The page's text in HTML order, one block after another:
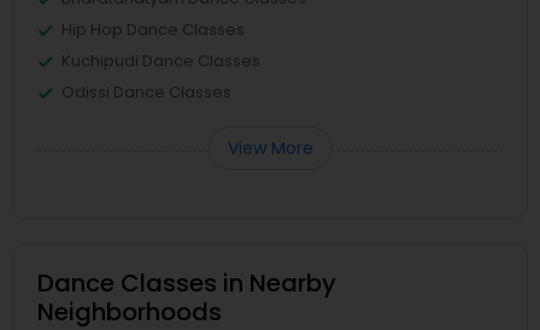
Hip Hop Dance Classes
Kuchipudi Dance Classes
Odissi Dance Classes
View More
Dance Classes in Nearby
Neighborhoods